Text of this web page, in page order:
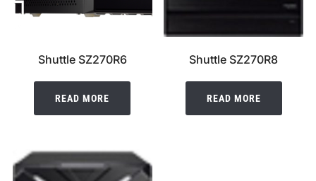
Shuttle SZ270R6
READ MORE
Shuttle SZ270R8
READ MORE